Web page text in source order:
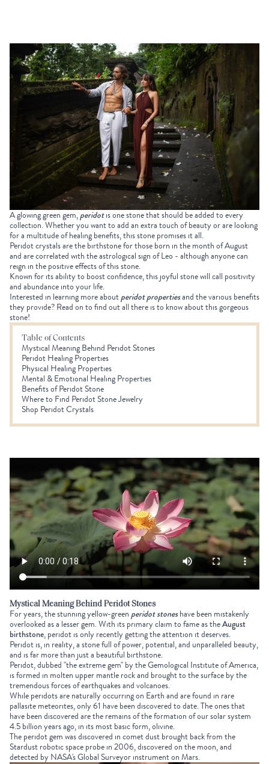
A glowing green gem,peridot is one stone that should be added to every
collection. Whether you want to add an extra touch of beauty or are looking
for a multitude of healing benefits, this stone promises it all.
Peridot crystals are the birthstone for those born in the month of August
and are correlated with the astrological sign of Leo - although anyone can
reign in the positive effects of this stone.
Known for its ability to boost confidence, this joyful stone will call positivity
and abundance into your life.
Interested in learning more aboutperidot propertiesand the various benefits
they provide? Read on to find out all there is to know about this gorgeous
stone!
Table of Contents
Mystical Meaning Behind Peridot Stones
Peridot Healing Properties
Physical Healing Properties
Mental & Emotional Healing Properties
Benefits of Peridot Stone
Where to Find Peridot Stone Jewelry
Shop Peridot Crystals
Mystical Meaning Behind Peridot Stones
For years, the stunning yellow-green peridot stoneshave been mistakenly
overlooked as a lesser gem. With its primary claim to fame as theAugust
birthstone, peridot is only recently getting the attention it deserves.
Peridot is, in reality, a stone full of power, potential, and unparalleled beauty,
and is far more than just a beautiful birthstone.
Peridot, dubbed "the extreme gem" by the Gemological Institute of America,
is formed in molten upper mantle rock and brought to the surface by the
tremendous forces of earthquakes and volcanoes.
While peridots are naturally occurring on Earth and are found in rare
pallasite meteorites, only 61 have been discovered to date. The ones that
have been discovered are the remains of the formation of our solar system
4.5 billion years ago, in its most basic form, olivine.
The peridot gem was discovered in comet dust brought back from the
Stardust robotic space probe in 2006, discovered on the moon, and
detected by NASA's Global Surveyor instrument on Mars.